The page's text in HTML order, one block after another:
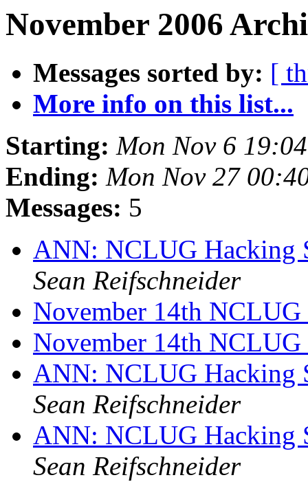
November 2006
Messages sorted by: [
More info on this list...
Starting: Mon Nov 6
Ending: Mon Nov 27
Messages: 5
ANN: NCLUG Hacking
Sean Reifschneider
November 14th
November 14th
ANN: NCLUG Hacking
Sean Reifschneider
ANN: NCLUG Hacking
Sean Reifschneider